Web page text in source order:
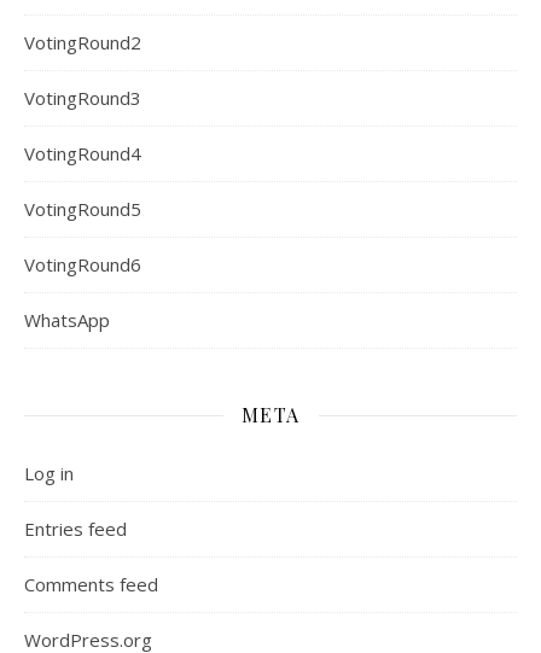
VotingRound2
VotingRound3
VotingRound4
VotingRound5
VotingRound6
WhatsApp
META
Log in
Entries feed
Comments feed
WordPress.org